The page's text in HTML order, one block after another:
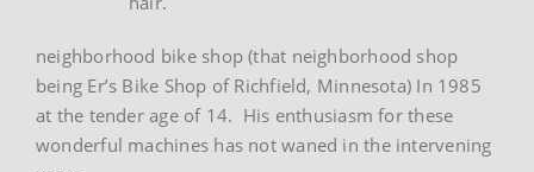
neighborhood bike shop (that neighborhood shop
being Er’s Bike Shop of Richfield, Minnesota) In 1985
at the tender age of 14. His enthusiasm for these
wonderful machines has not waned in the intervening